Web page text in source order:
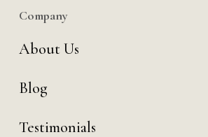
Company
About Us
Blog
Testimonials